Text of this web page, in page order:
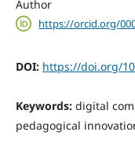
Author
https://orcid.org/
DOI: https://doi.org/
Keywords: digital
pedagogical